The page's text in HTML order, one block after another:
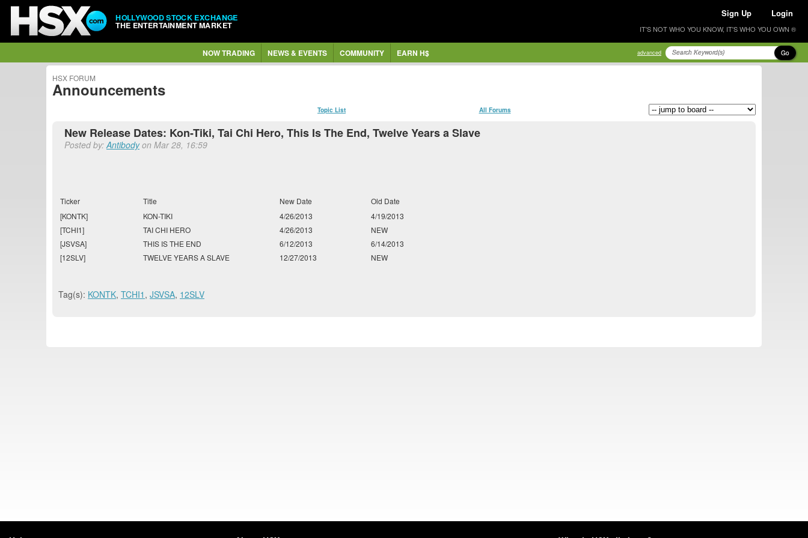
HOLLYWOOD STOCK EXCHANGE
THE ENTERTAINMENT MARKET
Sign Up Login
IT'S NOT WHO YOU KNOW, IT'S WHO YOU OWN ®
NOW TRADING NEWS & EVENTS COMMUNITY EARN H$ advanced Go
HSX FORUM
Announcements
Topic List All Forums
New Release Dates: Kon-Tiki, Tai Chi Hero, This Is The End, Twelve Years a Slave
Posted by:Antibodyon Mar 28, 16:59
Ticker Title New Date
Old Date
[KONTK]
KON-TIKI 4/26/2013
4/19/2013
[TCHI1]
TAI CHI HERO 4/26/2013
NEW
[JSVSA]
THIS IS THE END 6/12/2013
6/14/2013
[12SLV]
TWELVE YEARS A SLAVE 12/27/2013 NEW
Tag(s): KONTK, TCHI1 , JSVSA, 12SLV